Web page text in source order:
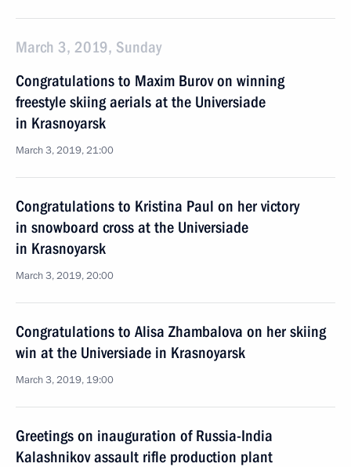
March 3, 2019, Sunday
Congratulations to Maxim Burov on winning
freestyle skiing aerials at the Universiade
in Krasnoyarsk
March 3, 2019, 21:00
Congratulations to Kristina Paul on her victory
in snowboard cross at the Universiade
in Krasnoyarsk
March 3, 2019, 20:00
Congratulations to Alisa Zhambalova on her skiing
win at the Universiade in Krasnoyarsk
March 3, 2019, 19:00
Greetings on inauguration of Russia-India
Kalashnikov assault rifle production plant